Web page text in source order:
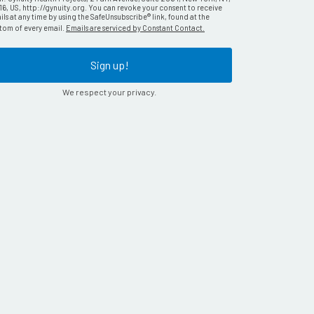
US, http://gynuity.org. You can revoke your consent to receive
at any time by using the SafeUnsubscribe® link, found at the
of every email. Emails are serviced by Constant Contact.
Sign up!
We respect your privacy.